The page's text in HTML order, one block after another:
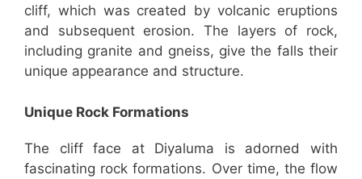
cliff, which was created by volcanic eruptions
and subsequent erosion. The layers of rock,
including granite and gneiss, give the falls their
unique appearance and structure.
Unique Rock Formations
The cliff face at Diyaluma is adorned with
fascinating rock formations. Over time, the flow